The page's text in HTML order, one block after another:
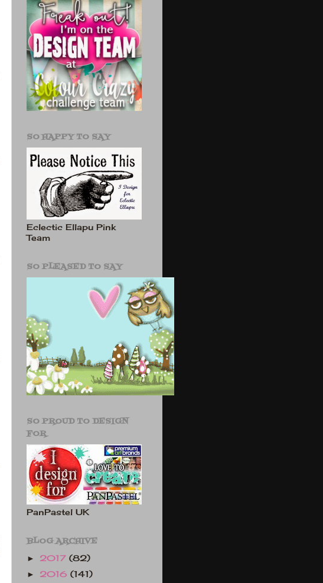
SO HAPPY TO SAY
Eclectic Ellapu Pink
Team
SO PLEASED TO SAY
SO PROUD TO DESIGN
FOR
PanPastel UK
BLOG ARCHIVE
► 2017 (82)
► 2016 (141)